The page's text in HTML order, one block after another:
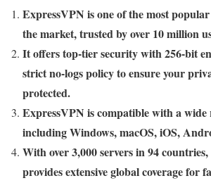
ExpressVPN is one of the most
the market, trusted by over 10 million
It offers top-tier security with 256-bit
strict no-logs policy to ensure your
protected.
ExpressVPN is compatible with a wide
including Windows, macOS, iOS,
With over 3,000 servers in 94
provides extensive global coverage for